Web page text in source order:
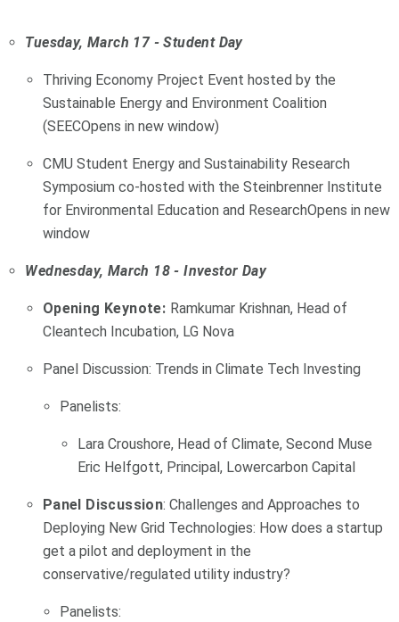
Tuesday, March 17 - Student Day
Thriving Economy Project Event hosted by the
Sustainable Energy and Environment Coalition
(SEECOpens in new window)
CMU Student Energy and Sustainability Research
Symposium co-hosted with the Steinbrenner Institute
for Environmental Education and ResearchOpens in new
window
Wednesday, March 18 - Investor Day
Opening Keynote: Ramkumar Krishnan, Head of
Cleantech Incubation, LG Nova
Panel Discussion: Trends in Climate Tech Investing
Panelists:
Lara Croushore, Head of Climate, Second Muse
Eric Helfgott, Principal, Lowercarbon Capital
Panel Discussion: Challenges and Approaches to
Deploying New Grid Technologies: How does a startup
get a pilot and deployment in the
conservative/regulated utility industry?
Panelists: